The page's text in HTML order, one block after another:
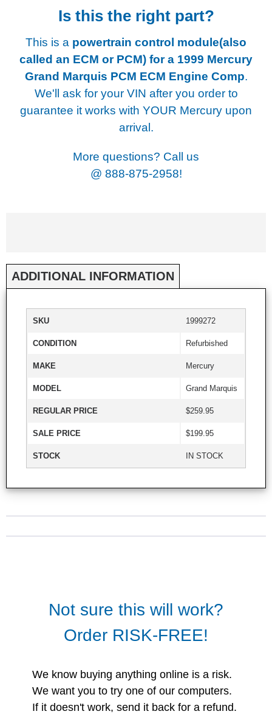
Is this the right part?
This is a powertrain control module(also
called an ECM or PCM) for a 1999 Mercury
Grand Marquis PCM ECM Engine Comp.
We'll ask for your VIN after you order to
guarantee it works with YOUR Mercury upon
arrival.
More questions? Call us
@ 888-875-2958!
ADDITIONAL INFORMATION
SKU 1999272
CONDITION Refurbished
MAKE Mercury
MODEL Grand Marquis
REGULAR PRICE $259.95
SALE PRICE $199.95
STOCK IN STOCK
Not sure this will work?
Order RISK-FREE!
We know buying anything online is a risk.
We want you to try one of our computers.
If it doesn't work, send it back for a refund.